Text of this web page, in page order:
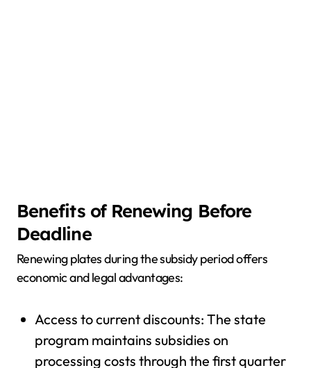
Benefits of Renewing Before
Deadline
Renewing plates during the subsidy period offers
economic and legal advantages:
Access to current discounts: The state
program maintains subsidies on
processing costs through the first quarter